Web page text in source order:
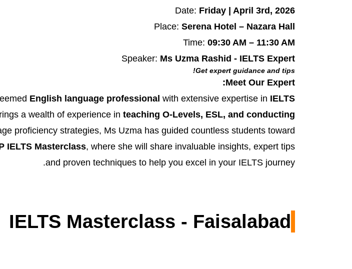
Date: Friday | April 3rd, 2026
Place: Serena Hotel – Nazara Hall
Time: 09:30 AM – 11:30 AM
Speaker: Ms Uzma Rashid - IELTS Expert
Get expert guidance and tips!
Meet Our Expert:
English language professional with extensive expertise in IELTS
a wealth of experience in teaching O-Levels, ESL, and conducting
proficiency strategies, Ms Uzma has guided countless students toward
IELTS Masterclass, where she will share invaluable insights, expert tips
and proven techniques to help you excel in your IELTS journey.
IELTS Masterclass - Faisalabad